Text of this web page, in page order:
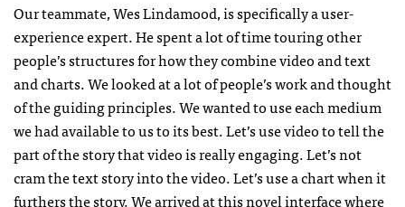
Our teammate, Wes Lindamood, is specifically a user-
experience expert. He spent a lot of time touring other
people’s structures for how they combine video and text
and charts. We looked at a lot of people’s work and thought
of the guiding principles. We wanted to use each medium
we had available to us to its best. Let’s use video to tell the
part of the story that video is really engaging. Let’s not
cram the text story into the video. Let’s use a chart when it
furthers the story. We arrived at this novel interface where